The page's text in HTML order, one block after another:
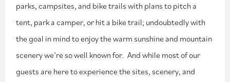
parks, campsites, and bike trails with plans to pitch a
tent, park a camper, or hit a bike trail; undoubtedly with
the goal in mind to enjoy the warm sunshine and mountain
scenery we’re so well known for. And while most of our
guests are here to experience the sites, scenery, and